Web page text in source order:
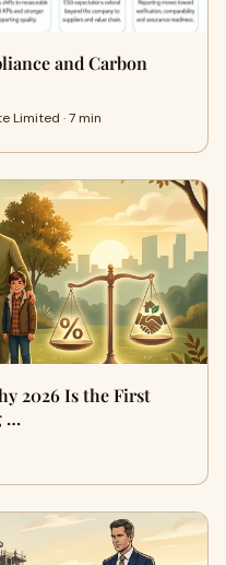
and Carbon
Limited · 7 min
2026 Is the First
…